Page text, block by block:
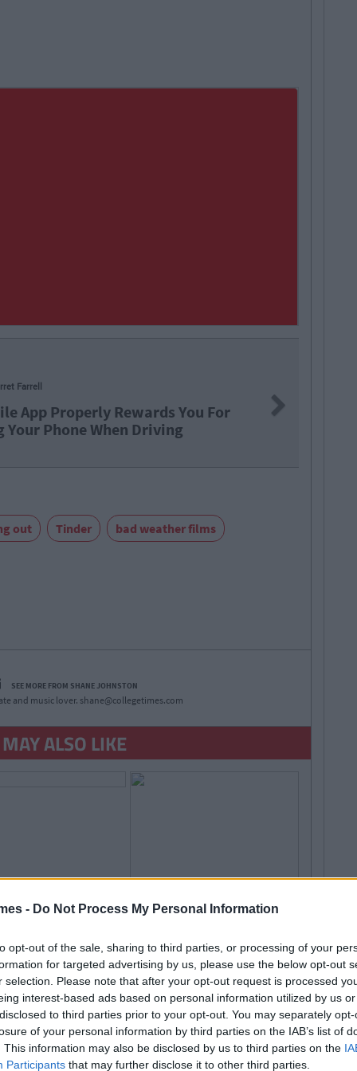
- Do Not Process My Personal Information
opt-out of the sale, sharing to third parties, or processing of your
for targeted advertising by us, please use the below opt-out
selection. Please note that after your opt-out request is processed
interest-based ads based on personal information utilized by us
to third parties prior to your opt-out. You may separately
of your personal information by third parties on the IAB’s list of
This information may also be disclosed by us to third parties on the
Participants that may further disclose it to other third parties.
You For
Next
out Tinder bad weather films
SEE MORE FROM SHANE JOHNSTON
and music lover. shane@collegetimes.com
ALSO LIKE
Garret
App Helps
And You Can
LIFE ByIan
Smith
50 Things Every Guy Has
On His Phone
TRENDING
ByCollegeTimes Staff
Found Alive-O's Youtube